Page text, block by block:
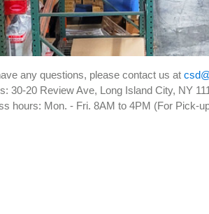
any questions, please contact us at
30-20 Review Ave, Long Island City, NY
hours: Mon. - Fri. 8AM to 4PM (For Pick-